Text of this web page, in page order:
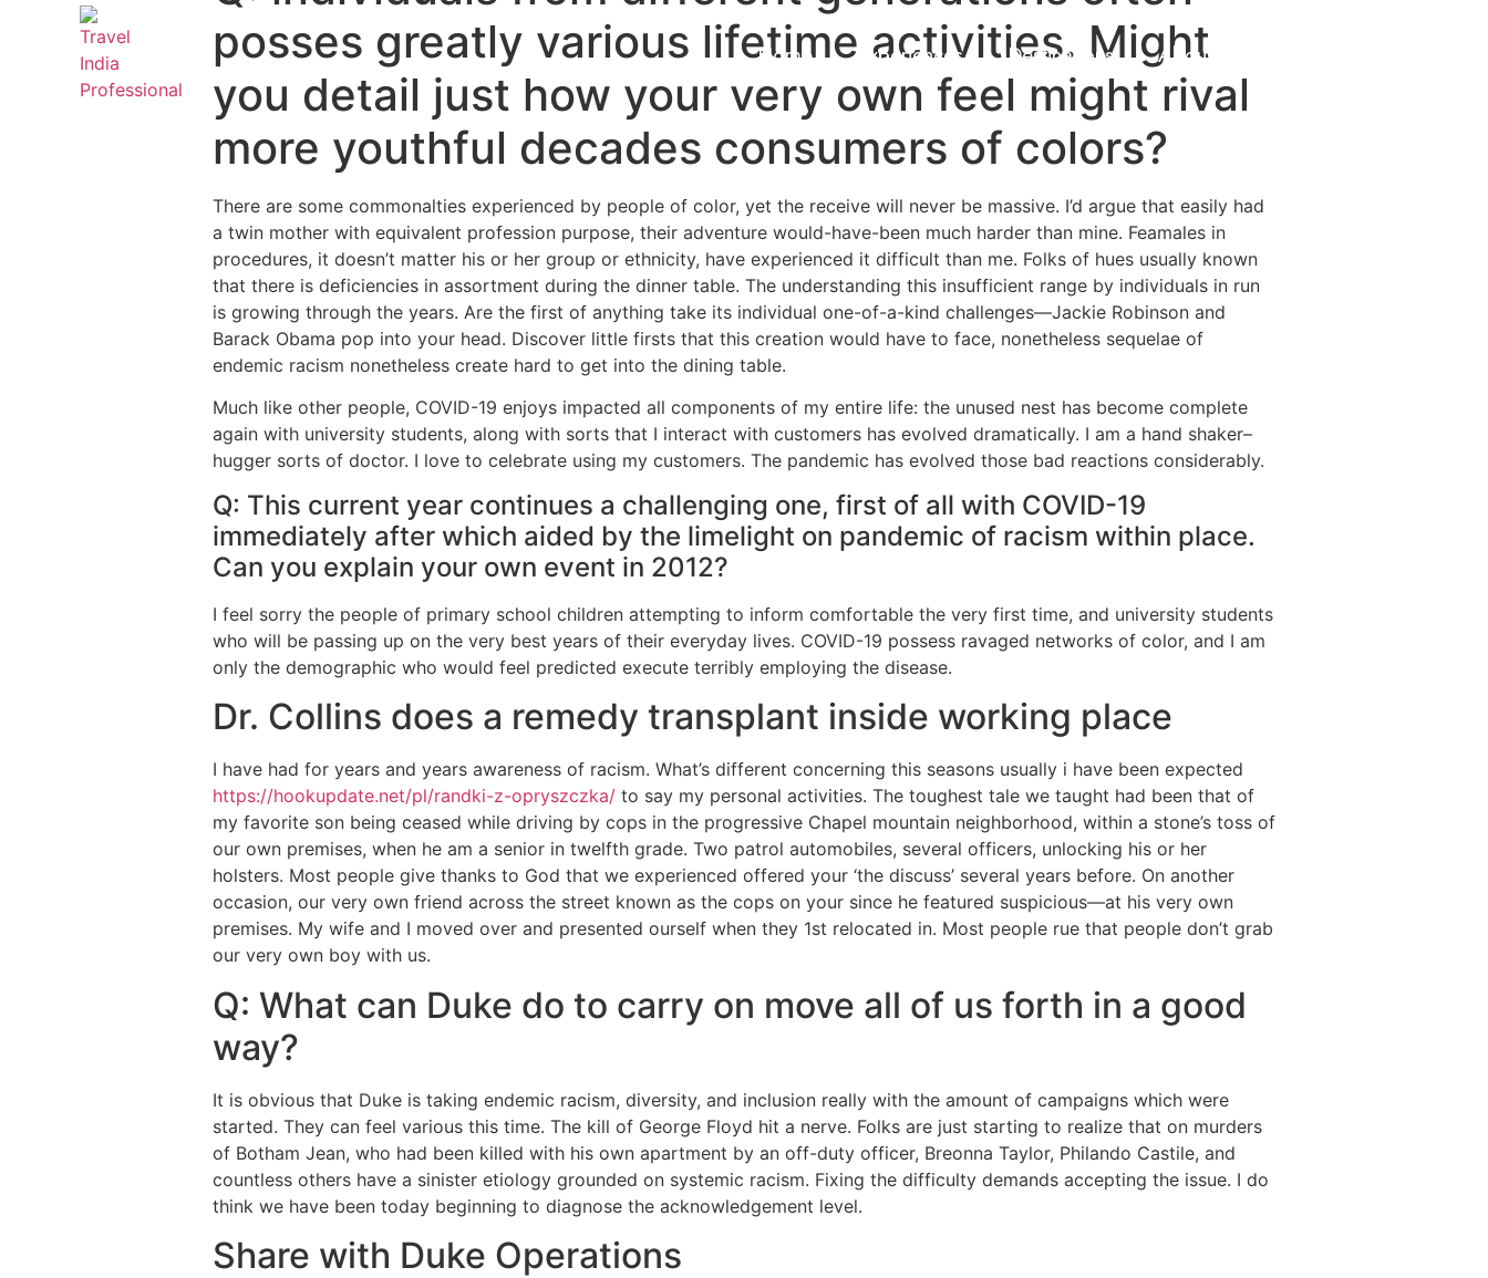
Home Experiences Destinations About Us
posses greatly various lifetime activities. Might
you detail just how your very own feel might rival
more youthful decades consumers of colors?
There are some commonalties experienced by people of color, yet the receive will never be massive. I’d argue that easily had
a twin mother with equivalent profession purpose, their adventure would-have-been much harder than mine. Feamales in
procedures, it doesn’t matter his or her group or ethnicity, have experienced it difficult than me. Folks of hues usually known
that there is deficiencies in assortment during the dinner table. The understanding this insufficient range by individuals in run
is growing through the years. Are the first of anything take its individual one-of-a-kind challenges—Jackie Robinson and
Barack Obama pop into your head. Discover little firsts that this creation would have to face, nonetheless sequelae of
endemic racism nonetheless create hard to get into the dining table.
Much like other people, COVID-19 enjoys impacted all components of my entire life: the unused nest has become complete
again with university students, along with sorts that I interact with customers has evolved dramatically. I am a hand shaker–
hugger sorts of doctor. I love to celebrate using my customers. The pandemic has evolved those bad reactions considerably.
Q: This current year continues a challenging one, first of all with COVID-19
immediately after which aided by the limelight on pandemic of racism within place.
Can you explain your own event in 2012?
I feel sorry the people of primary school children attempting to inform comfortable the very first time, and university students
who will be passing up on the very best years of their everyday lives. COVID-19 possess ravaged networks of color, and I am
only the demographic who would feel predicted execute terribly employing the disease.
Dr. Collins does a remedy transplant inside working place
I have had for years and years awareness of racism. What’s different concerning this seasons usually i have been expected
https://hookupdate.net/pl/randki-z-opryszczka/ to say my personal activities. The toughest tale we taught had been that of
my favorite son being ceased while driving by cops in the progressive Chapel mountain neighborhood, within a stone’s toss of
our own premises, when he am a senior in twelfth grade. Two patrol automobiles, several officers, unlocking his or her
holsters. Most people give thanks to God that we experienced offered your ‘the discuss’ several years before. On another
occasion, our very own friend across the street known as the cops on your since he featured suspicious—at his very own
premises. My wife and I moved over and presented ourself when they 1st relocated in. Most people rue that people don’t grab
our very own boy with us.
Q: What can Duke do to carry on move all of us forth in a good
way?
It is obvious that Duke is taking endemic racism, diversity, and inclusion really with the amount of campaigns which were
started. They can feel various this time. The kill of George Floyd hit a nerve. Folks are just starting to realize that on murders
of Botham Jean, who had been killed with his own apartment by an off-duty officer, Breonna Taylor, Philando Castile, and
countless others have a sinister etiology grounded on systemic racism. Fixing the difficulty demands accepting the issue. I do
think we have been today beginning to diagnose the acknowledgement level.
Share with Duke Operations